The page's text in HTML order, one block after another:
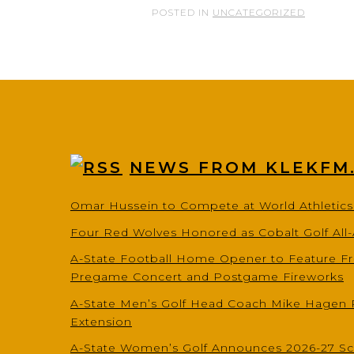
POSTED IN UNCATEGORIZED
NEWS FROM
Omar Hussein to Compete at World
Four Red Wolves Honored as Cobalt Golf
A-State Football Home Opener to Feature
Pregame Concert and Postgame Fireworks
A-State Men’s Golf Head Coach Mike Hagen
Extension
A-State Women’s Golf Announces 2026-27